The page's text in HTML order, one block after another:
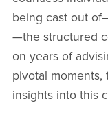
being cast out
—the structured
on years of
pivotal
insights into this